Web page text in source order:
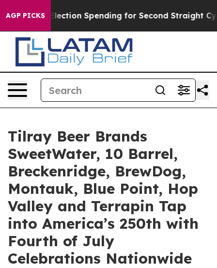
AGP PICKS
Spending for Second Straight Cycle Why is Trump
Tilray Beer Brands
SweetWater, 10 Barrel,
Breckenridge, BrewDog,
Montauk, Blue Point, Hop
Valley and Terrapin Tap
into America’s 250th with
Fourth of July
Celebrations Nationwide